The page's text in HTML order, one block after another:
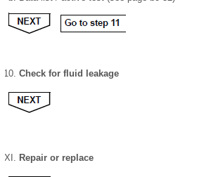
Check for fluid leakage
Repair or replace